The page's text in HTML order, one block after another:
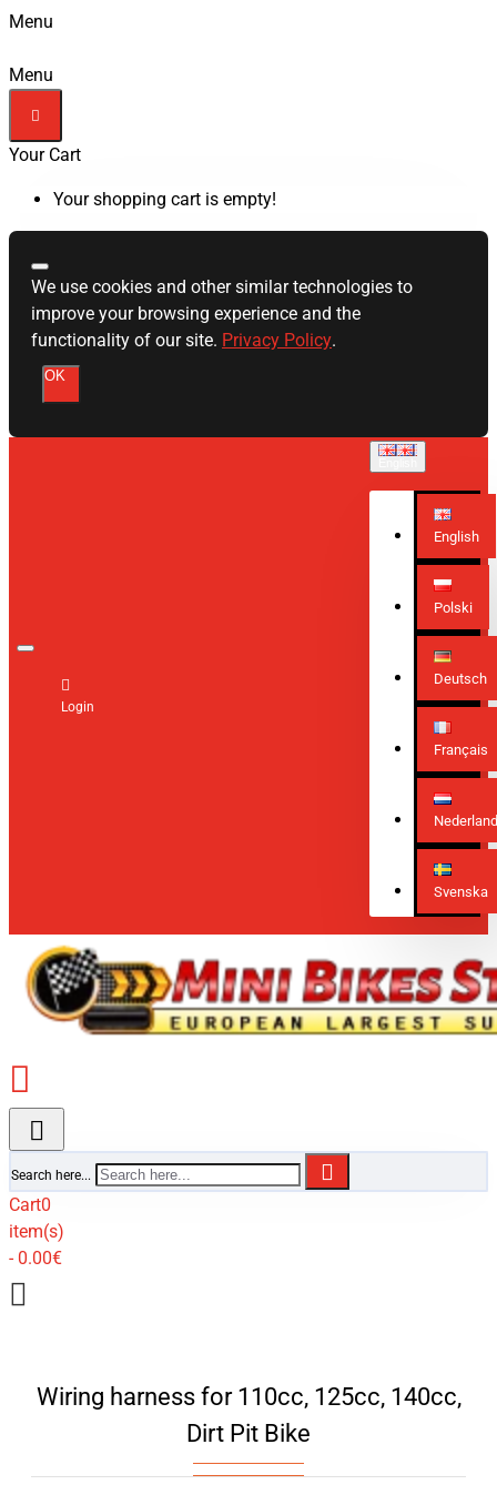
Menu
Menu
Your Cart
Your shopping cart is empty!
We use cookies and other similar technologies to
improve your browsing experience and the
functionality of our site. Privacy Policy.
OK
Login
English
Polski
Deutsch
Français
Svenska
Search here...
Cart0
item(s)
- 0.00€
Wiring harness for 110cc, 125cc, 140cc,
Dirt Pit Bike